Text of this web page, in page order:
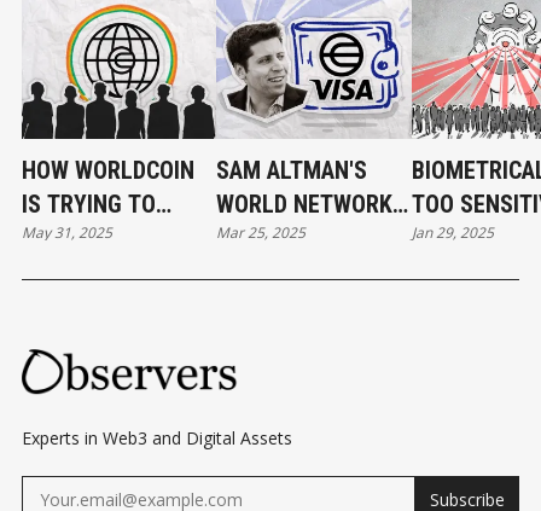
HOW WORLDCOIN
IS TRYING TO
BUILD A
BLOCKCHAIN FOR
May 31, 2025
SAM ALTMAN'S
WORLD NETWORK
EYING VISA
PARTNERSHIP FOR
Mar 25, 2025
TOO
BE HANDLED
PRIVATE
Jan 29, 2025
Experts in Web3 and Digital Assets
Subscribe